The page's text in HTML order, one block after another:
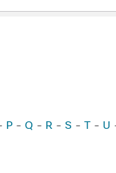
P - Q - R - S - T - U